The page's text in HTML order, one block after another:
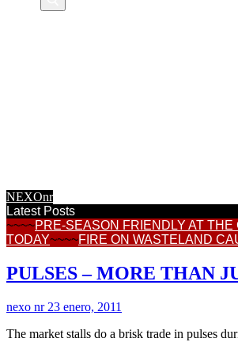
NEXOnr
Latest Posts
~~~~PRE-SEASON FRIENDLY AT
TODAY~~~~FIRE ON WASTELAND
PULSES – MORE THAN
nexo nr 23 enero, 2011
The market stalls do a brisk trade in pulses